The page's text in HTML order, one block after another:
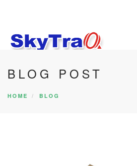
HOME
PRODUCTS
BLOG POST
HOME BLOG